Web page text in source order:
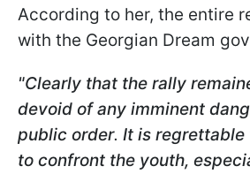
According to her, the entire
with the Georgian Dream
"Clearly that the rally
devoid of any imminent
public order. It is regrettable
to confront the youth,